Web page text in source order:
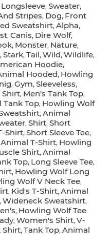
Longsleeve, Sweater,
Stripes, Dog, Front
Sweatshirt, Alpha,
, Canis, Dire Wolf,
, Monster, Nature,
, Stark, Tail, Wild, Wildlife,
Hoodie,
Hooded, Howling
, Gym, Sleeveless,
Shirt, Men's Tank Top,
Tank Top, Howling Wolf
, Animal
, Shirt, Short
Shirt, Short Sleeve Tee,
Animal T-Shirt, Howling
Shirt, Animal
Top, Long Sleeve Tee,
, Howling Wolf Long
Wolf V Neck Tee,
, Kid's T-Shirt, Animal
, Wideneck Sweatshirt,
, Howling Wolf Tee
, Women's Shirt, V-
Shirt, Tank Top, Animal